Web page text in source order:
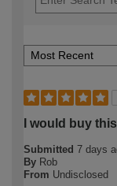
I would buy
Submitted 7 days
By Rob
From Undisclosed